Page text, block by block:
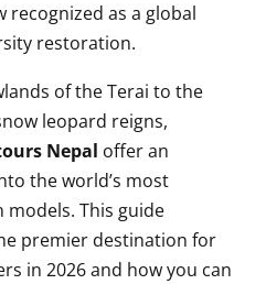
recognized as a global
restoration.
of the Terai to the
leopard reigns,
Nepal offer an
the world’s most
models. This guide
premier destination for
in 2026 and how you can